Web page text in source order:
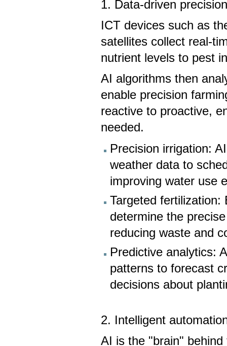
1. Data-driven
ICT devices such as
satellites collect real-
nutrient levels to pest
AI algorithms then
enable precision
reactive to proactive,
needed.
Precision irrigation:
weather data to
improving water use
Targeted fertilization:
determine the
reducing waste and
Predictive analytics:
patterns to forecast
decisions about
2. Intelligent
AI is the "brain"